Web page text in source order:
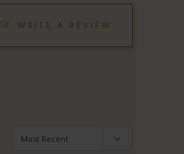
WRITE A REVIEW